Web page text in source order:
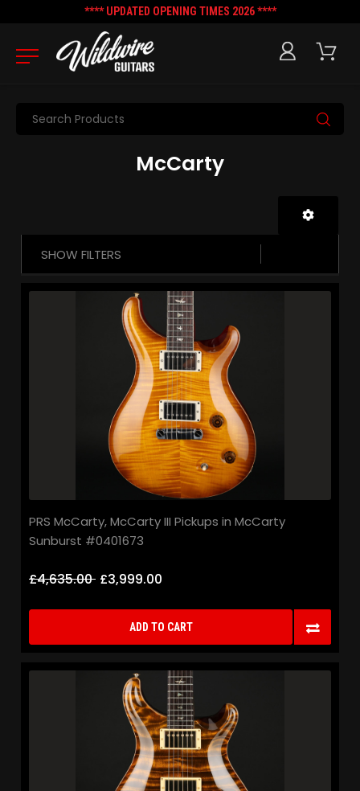
**** UPDATED OPENING TIMES 2026 ****
Search
McCarty
SHOW FILTERS
PRS McCarty, McCarty III Pickups in McCarty
Sunburst #0401673
£4,635.00 £3,999.00
ADD TO CART